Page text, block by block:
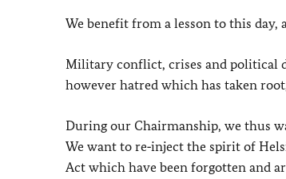
We benefit from a lesson to this day,
Military conflict, crises and political
however hatred which has taken
During our Chairmanship, we thus
We want to re‑inject the spirit of
Act which have been forgotten and